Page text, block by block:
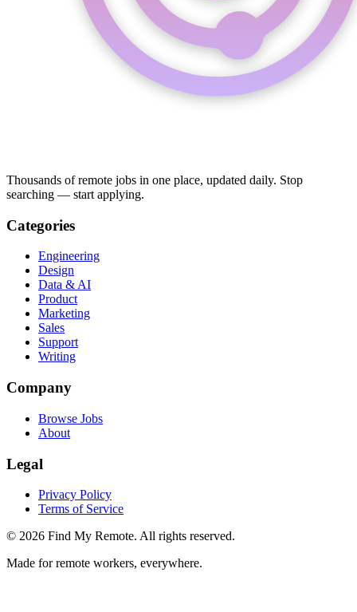
Thousands of remote jobs in one place, updated daily. Stop
searching — start applying.
Categories
Engineering
Design
Data & AI
Product
Marketing
Sales
Support
Writing
Company
Browse Jobs
About
Legal
Privacy Policy
Terms of Service
© 2026 Find My Remote. All rights reserved.
Made for remote workers, everywhere.